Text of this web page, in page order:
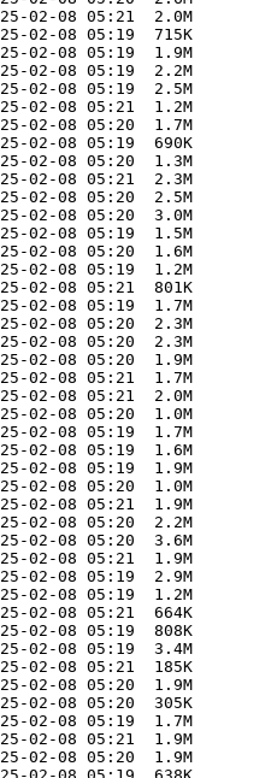
02-08 05:21  2.0M
02-08 05:19  715K
02-08 05:19  1.9M
02-08 05:19  2.2M
02-08 05:19  2.5M
02-08 05:21  1.2M
02-08 05:20  1.7M
02-08 05:19  690K
02-08 05:20  1.3M
02-08 05:21  2.3M
02-08 05:20  2.5M
02-08 05:20  3.0M
02-08 05:19  1.5M
02-08 05:20  1.6M
02-08 05:19  1.2M
02-08 05:21  801K
02-08 05:19  1.7M
02-08 05:20  2.3M
02-08 05:20  2.3M
02-08 05:20  1.9M
02-08 05:21  1.7M
02-08 05:21  2.0M
02-08 05:20  1.0M
02-08 05:19  1.7M
02-08 05:19  1.6M
02-08 05:19  1.9M
02-08 05:20  1.0M
02-08 05:21  1.9M
02-08 05:20  2.2M
02-08 05:20  3.6M
02-08 05:21  1.9M
02-08 05:19  2.9M
02-08 05:19  1.2M
02-08 05:21  664K
02-08 05:19  808K
02-08 05:19  3.4M
02-08 05:21  185K
02-08 05:20  1.9M
02-08 05:20  305K
02-08 05:19  1.7M
02-08 05:21  1.9M
02-08 05:20  1.9M